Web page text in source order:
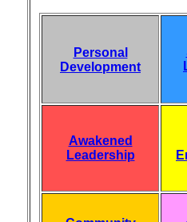
Personal
Development
Awakened
Leadership